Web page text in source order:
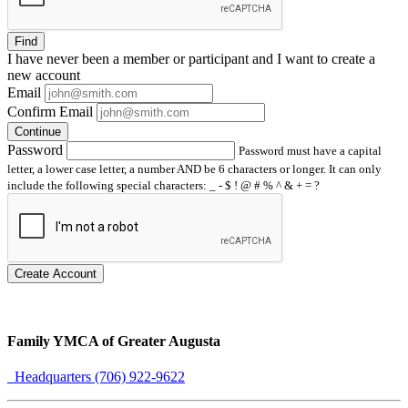
Find
I have neverbeen a member or participant and I want to create a
new account
Email
Confirm Email
Continue
Password
Password must have a capital
letter, a lower case letter, a number AND be 6 characters or longer. It can only
include the following special characters: _ - $ ! @ # % ^ & + = ?
Create Account
Family YMCA of Greater Augusta
Headquarters (706) 922-9622